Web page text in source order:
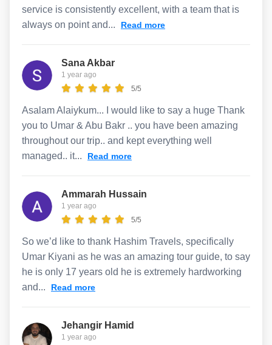
service is consistently excellent, with a team that is
always on point and...
Read more
Sana Akbar
1 year ago
5/5
Asalam Alaiykum... I would like to say a huge Thank
you to Umar & Abu Bakr .. you have been amazing
throughout our trip.. and kept everything well
managed.. it...
Read more
Ammarah Hussain
1 year ago
5/5
So we’d like to thank Hashim Travels, specifically
Umar Kiyani as he was an amazing tour guide, to say
he is only 17 years old he is extremely hardworking
and...
Read more
Jehangir Hamid
1 year ago